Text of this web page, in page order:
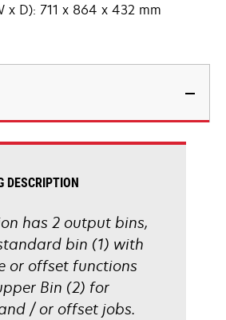
x D): 711 x 864 x 432 mm
DESCRIPTION
has 2 output bins,
bin (1) with
or offset functions
Bin (2) for
/ or offset jobs.